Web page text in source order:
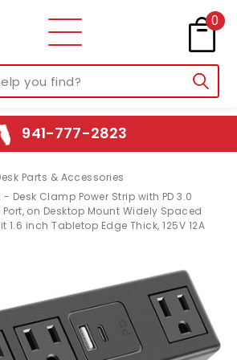
0
941-777-2823
Parts & Accessories
- Desk Clamp Power Strip with PD 3.0
on Desktop Mount Widely Spaced
1.6 inch Tabletop Edge Thick, 125V 12A